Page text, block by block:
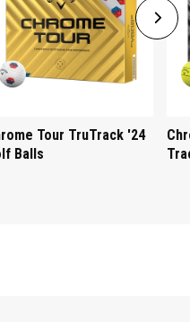
Tour TruTrack '24
Balls